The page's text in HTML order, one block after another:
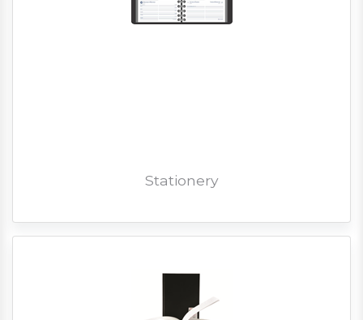
Stationery